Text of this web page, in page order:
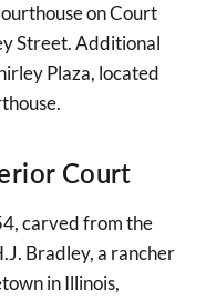
on Court
Street. Additional
Plaza, located
Court
carved from the
Bradley, a rancher
in Illinois,